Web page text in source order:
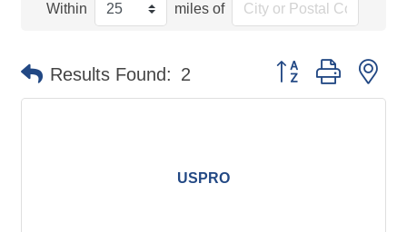
Within miles of
Results Found: 2 Button group with
USPRO